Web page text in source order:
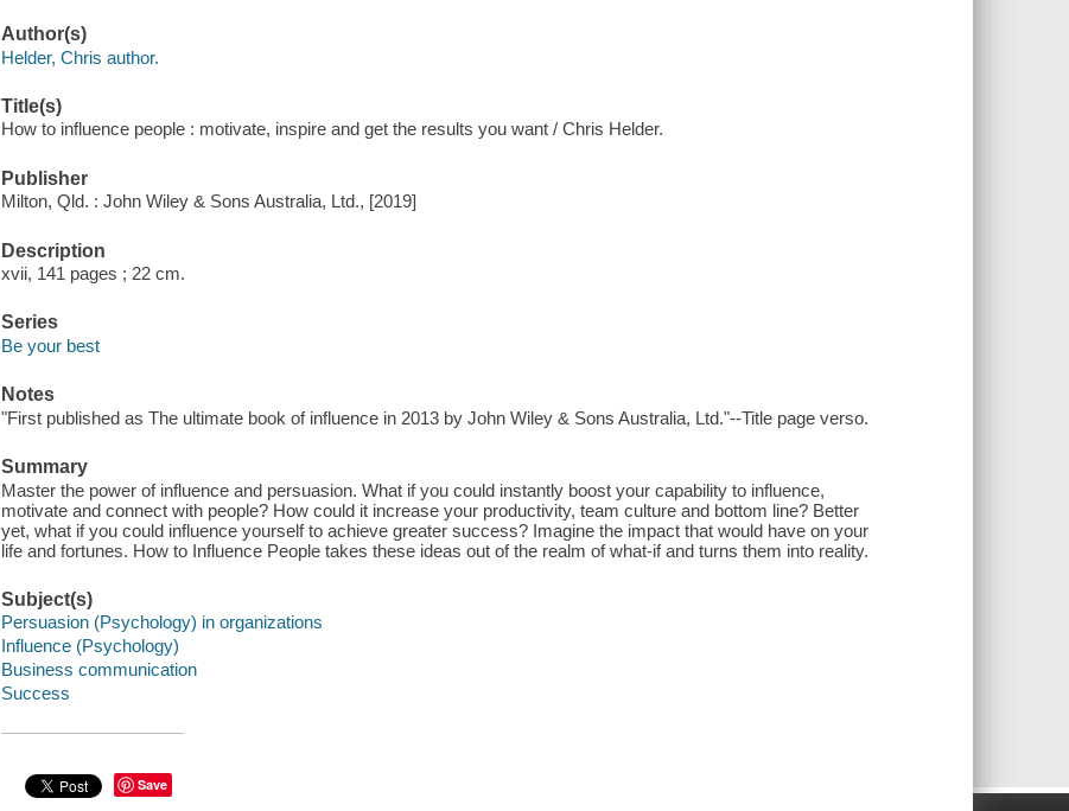
Author(s)
Helder, Chris author.
Title(s)
How to influence people : motivate, inspire and get the results you want / Chris Helder.
Publisher
Milton, Qld. : John Wiley & Sons Australia, Ltd., [2019]
Description
xvii, 141 pages ; 22 cm.
Series
Be your best
Notes
"First published as The ultimate book of influence in 2013 by John Wiley & Sons Australia, Ltd."--Title page verso.
Summary
Master the power of influence and persuasion. What if you could instantly boost your capability to influence,
motivate and connect with people? How could it increase your productivity, team culture and bottom line? Better
yet, what if you could influence yourself to achieve greater success? Imagine the impact that would have on your
life and fortunes. How to Influence People takes these ideas out of the realm of what-if and turns them into reality.
Subject(s)
Persuasion (Psychology) in organizations
Influence (Psychology)
Business communication
Success
Save